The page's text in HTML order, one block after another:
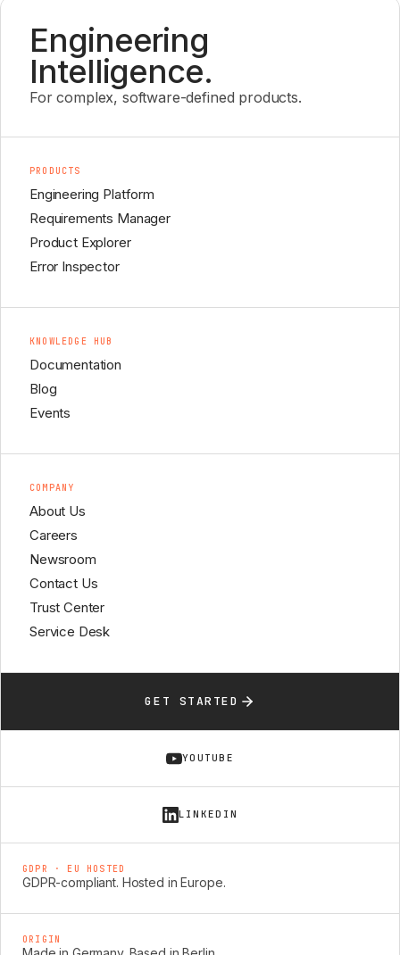
Engineering
Intelligence.
For complex, software-defined products.
PRODUCTS
Engineering Platform
Requirements Manager
Product Explorer
Error Inspector
KNOWLEDGE HUB
Documentation
Blog
Events
COMPANY
About Us
Careers
Newsroom
Contact Us
Trust Center
Service Desk
GET STARTED
YOUTUBE
LINKEDIN
GDPR · EU HOSTED
GDPR-compliant. Hosted in Europe.
ORIGIN